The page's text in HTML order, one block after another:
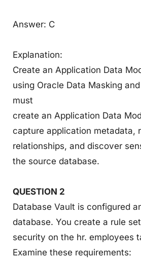
Answer: C
Explanation:
Create an Application Data
using Oracle Data Masking
must
create an Application Data
capture application metadata,
relationships, and discover
the source database.
QUESTION 2
Database Vault is configured
database. You create a rule
security on the hr. employees
Examine these requirements: